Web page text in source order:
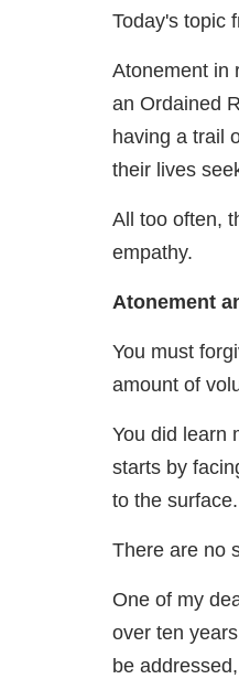
Today's topic
Atonement in
an Ordained
having a trail
their lives
All too often,
empathy.
Atonement
You must
amount of
You did learn
starts by
to the surface.
There are no
One of my
over ten
be